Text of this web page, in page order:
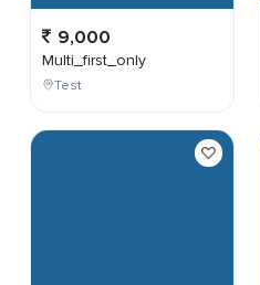
9,000
Multi_first_only
Test